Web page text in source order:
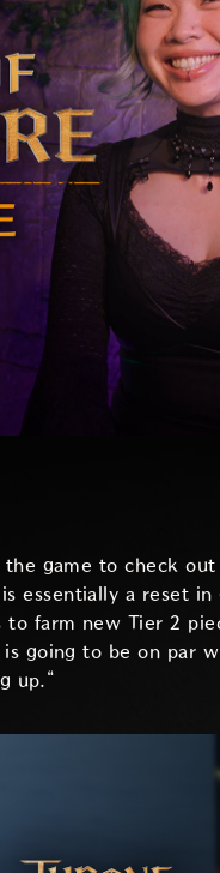
game to check
essentially a reset
to farm new Tier 2
is going to be on par
up.“